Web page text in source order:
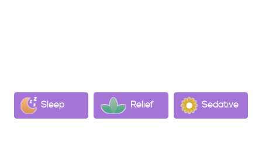
Sleep Relief Sedative